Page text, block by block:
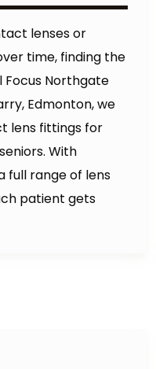
lenses or
time, finding the
Focus Northgate
Edmonton, we
lens fittings for
With
full range of lens
patient gets